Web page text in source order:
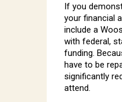
If you
your financial
include a
with federal,
funding.
have to be
significantly
attend.